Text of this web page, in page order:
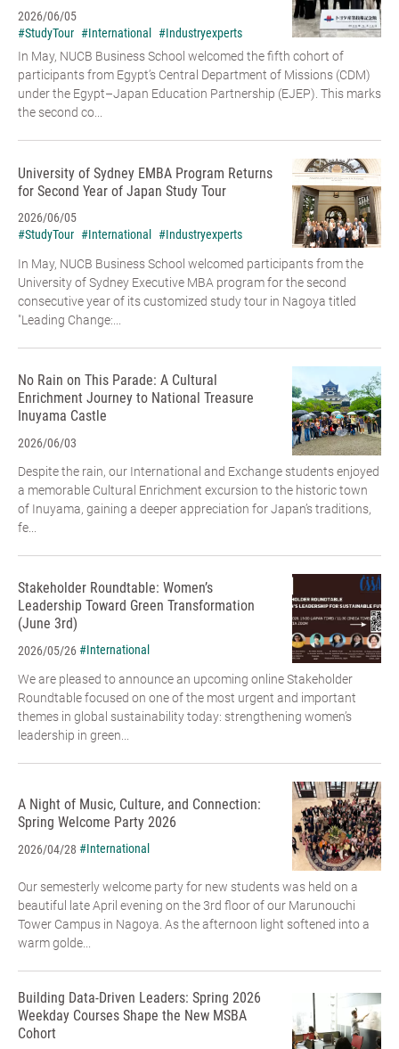
2026/06/05
#StudyTour #International
#Industryexperts
In May, NUCB Business School welcomed the fifth cohort of
participants from Egypt’s Central Department of Missions (CDM)
under the Egypt–Japan Education Partnership (EJEP). This marks
the second co...
University of Sydney EMBA Program Returns
for Second Year of Japan Study Tour
2026/06/05
#StudyTour #International #Industryexperts
In May, NUCB Business School welcomed participants from the
University of Sydney Executive MBA program for the second
consecutive year of its customized study tour in Nagoya titled
"Leading Change:...
No Rain on This Parade: A Cultural
Enrichment Journey to National Treasure
Inuyama Castle
2026/06/03
Despite the rain, our International and Exchange students enjoyed
a memorable Cultural Enrichment excursion to the historic town
of Inuyama, gaining a deeper appreciation for Japan’s traditions,
fe...
Stakeholder Roundtable: Women’s
Leadership Toward Green Transformation
(June 3rd)
2026/05/26#International
We are pleased to announce an upcoming online Stakeholder
Roundtable focused on one of the most urgent and important
themes in global sustainability today: strengthening women’s
leadership in green...
A Night of Music, Culture, and Connection:
Spring Welcome Party 2026
2026/04/28 #International
Our semesterly welcome party for new students was held on a
beautiful late April evening on the 3rd floor of our Marunouchi
Tower Campus in Nagoya. As the afternoon light softened into a
warm golde...
Building Data-Driven Leaders: Spring 2026
Weekday Courses Shape the New MSBA
Cohort